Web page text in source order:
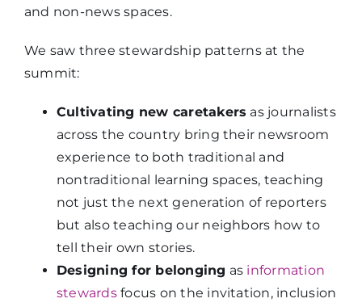
and non-news spaces.
We saw three stewardship patterns at the
summit:
Cultivating new caretakers as journalists
across the country bring their newsroom
experience to both traditional and
nontraditional learning spaces, teaching
not just the next generation of reporters
but also teaching our neighbors how to
tell their own stories.
Designing for belonging as information
stewardsfocus on the invitation, inclusion